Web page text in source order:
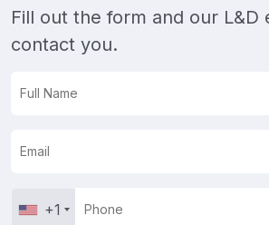
Fill out the form and our L&D
contact you.
+1